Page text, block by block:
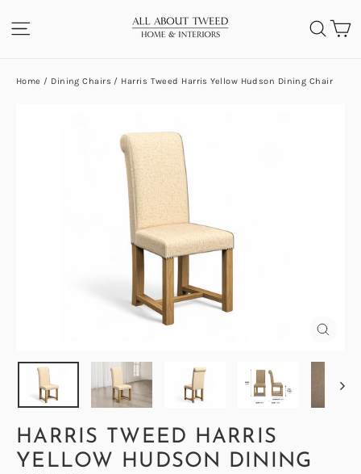
to
SITE NAVIGATION
Home / Dining Chairs / Harris Tweed Harris Yellow Hudson Dining Chair
HARRIS TWEED HARRIS
YELLOW HUDSON DINING